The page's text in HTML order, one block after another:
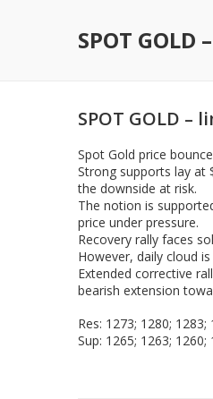
SPOT
SPOT GOLD
Spot Gold price
Strong supports lay at
the downside at risk.
The notion is
price under pressure.
Recovery rally faces
However, daily cloud
Extended corrective
bearish extension
Res: 1273; 1280; 1283;
Sup: 1265; 1263; 1260;